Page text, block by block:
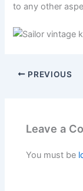
to any other
PREVIOUS
Leave a
You must be